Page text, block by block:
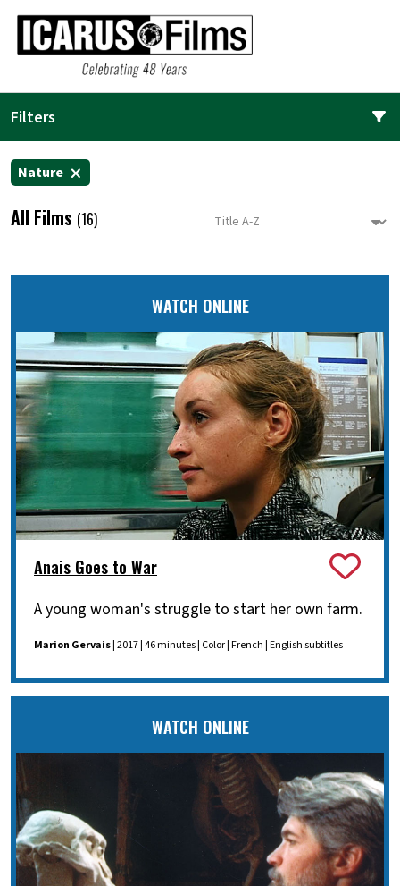
Filters
Nature
All Films (16)
WATCH ONLINE
Anais Goes to War
A young woman's struggle to start her own farm.
Marion Gervais| 2017 | 46 minutes | Color | French | English subtitles
WATCH ONLINE